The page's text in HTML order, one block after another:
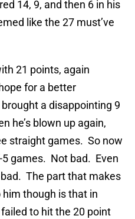
14, 9, and then 6 in his
like the 27 must’ve
21 points, again
for a better
a disappointing 9
he’s blown up again,
straight games. So now
5 games. Not bad. Even
bad. The part that makes
though is that in
to hit the 20 point